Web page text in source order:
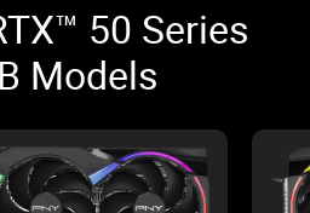
50 Series
Models